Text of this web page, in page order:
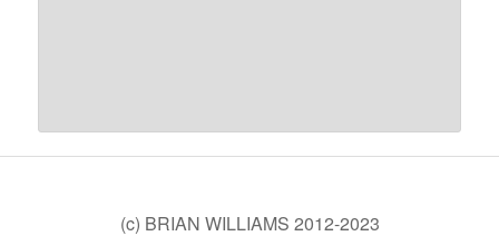
(c) BRIAN WILLIAMS 2012-2023